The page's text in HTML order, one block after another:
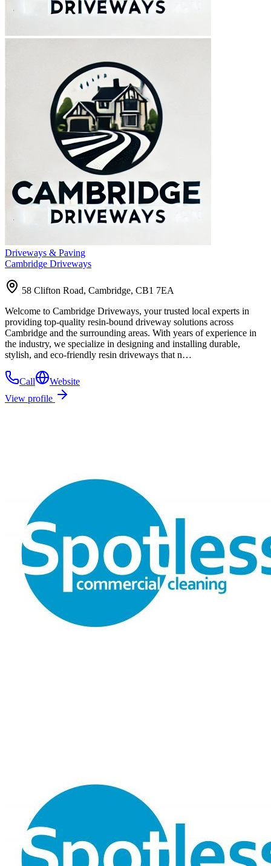
Driveways & Paving
Cambridge Driveways
58 Clifton Road, Cambridge, CB1 7EA
Welcome to Cambridge Driveways, your trusted local experts in
providing top-quality resin-bound driveway solutions across
Cambridge and the surrounding areas. With years of experience in
the industry, we specialize in designing and installing durable,
stylish, and eco-friendly resin driveways that n…
Call
Website
View profile